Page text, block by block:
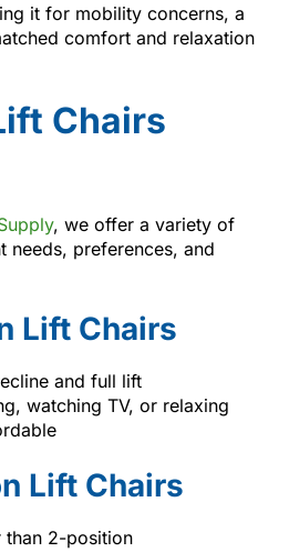
it for mobility concerns, a
comfort and relaxation
Chairs
, we offer a variety of
needs, preferences, and
Lift Chairs
and full lift
watching TV, or relaxing
Lift Chairs
than 2-position